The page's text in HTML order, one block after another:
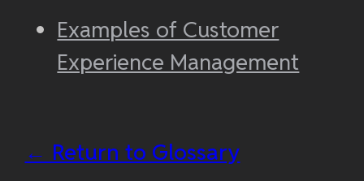
Examples of Customer
Experience Management
← Return to Glossary